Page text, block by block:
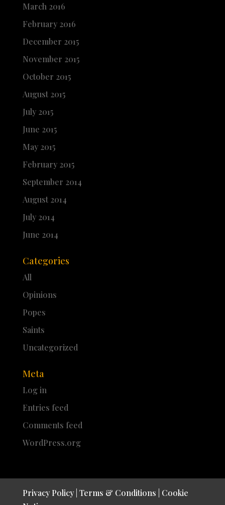
March 2016
February 2016
December 2015
November 2015
October 2015
August 2015
July 2015
June 2015
May 2015
February 2015
September 2014
August 2014
July 2014
June 2014
Categories
All
Opinions
Popes
Saints
Uncategorized
Meta
Log in
Entries feed
Comments feed
WordPress.org
Privacy Policy| Terms & Conditions
Cookie